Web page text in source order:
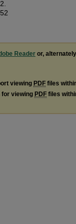
Reader or,
viewing PDF files
for viewing PDF files